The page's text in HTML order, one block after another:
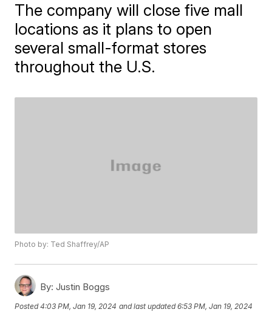
The company will close five mall
locations as it plans to open
several small-format stores
throughout the U.S.
Photo by: Ted Shaffrey/AP
By: Justin Boggs
Posted4:03 PM, Jan 19, 2024 and last updated 6:53 PM, Jan 19, 2024